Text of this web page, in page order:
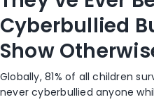
Cyberbullied
Show
Globally, 81% of all children
never cyberbullied anyone